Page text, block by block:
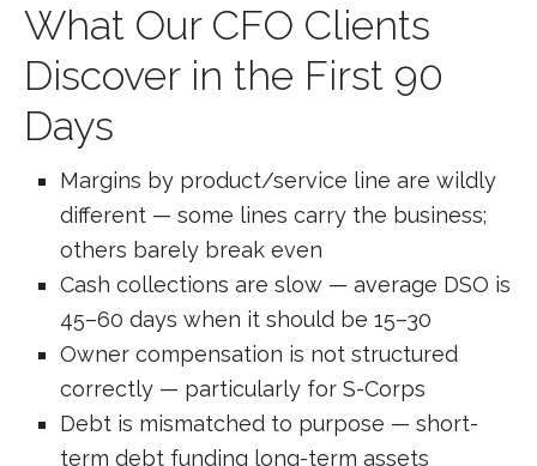
What Our CFO Clients
Discover in the First 90
Days
Margins by product/service line are wildly
different — some lines carry the business;
others barely break even
Cash collections are slow — average DSO is
45–60 days when it should be 15–30
Owner compensation is not structured
correctly — particularly for S-Corps
Debt is mismatched to purpose — short-
term debt funding long-term assets